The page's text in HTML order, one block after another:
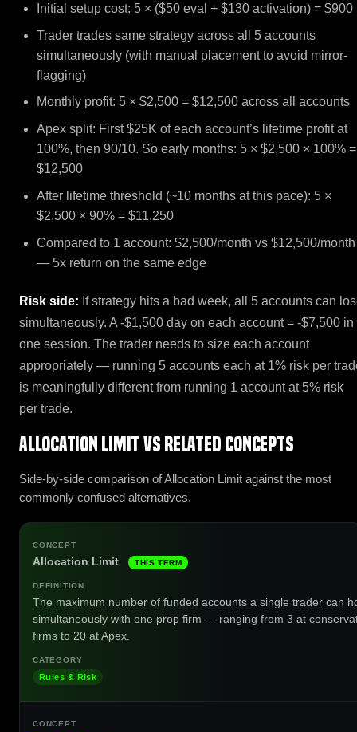
Initial setup cost: 5 × ($50 eval + $130 activation) = $900
Trader trades same strategy across all 5 accounts
simultaneously (with manual placement to avoid mirror-
flagging)
Monthly profit: 5 × $2,500 = $12,500 across all accounts
Apex split: First $25K of each account’s lifetime profit at
100%, then 90/10. So early months: 5 × $2,500 × 100% =
$12,500
After lifetime threshold (~10 months at this pace): 5 ×
$2,500 × 90% = $11,250
Compared to 1 account: $2,500/month vs $12,500/month
— 5x return on the same edge
Risk side: If strategy hits a bad week, all 5 accounts can
simultaneously. A -$1,500 day on each account = -$7,500 in
one session. The trader needs to size each account
appropriately — running 5 accounts each at 1% risk per
is meaningfully different from running 1 account at 5% risk
per trade.
Allocation Limit vs related concepts
Side-by-side comparison of Allocation Limit against the most
commonly confused alternatives.
Allocation Limit THIS TERM
The maximum number of funded accounts a single trader can
simultaneously with one prop firm — ranging from 3 at
firms to 20 at Apex.
Rules & Risk